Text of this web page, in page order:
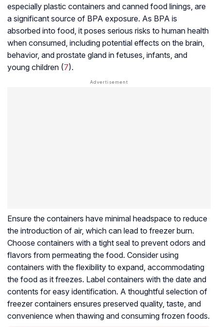
especially plastic containers and canned food linings, are
a significant source of BPA exposure. As BPA is
absorbed into food, it poses serious risks to human health
when consumed, including potential effects on the brain,
behavior, and prostate gland in fetuses, infants, and
young children (7).
Ensure the containers have minimal headspace to reduce
the introduction of air, which can lead to freezer burn.
Choose containers with a tight seal to prevent odors and
flavors from permeating the food. Consider using
containers with the flexibility to expand, accommodating
the food as it freezes. Label containers with the date and
contents for easy identification. A thoughtful selection of
freezer containers ensures preserved quality, taste, and
convenience when thawing and consuming frozen foods.